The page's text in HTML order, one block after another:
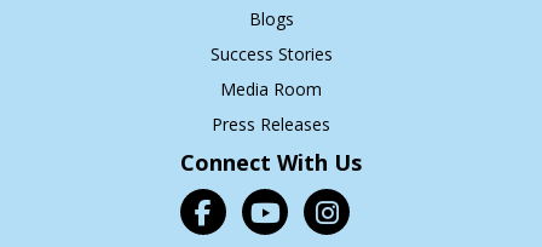
Blogs
Success Stories
Media Room
Press Releases
Connect With Us